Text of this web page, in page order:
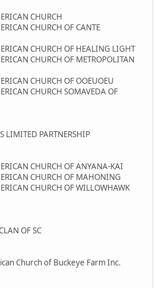
CHURCH
CHURCH OF CANTE
CHURCH OF HEALING LIGHT
CHURCH OF METROPOLITAN
CHURCH OF OOEUOEU
CHURCH SOMAVEDA OF
LIMITED PARTNERSHIP
CHURCH OF ANYANA-KAI
CHURCH OF MAHONING
CHURCH OF WILLOWHAWK
OF SC
Church of Buckeye Farm Inc.